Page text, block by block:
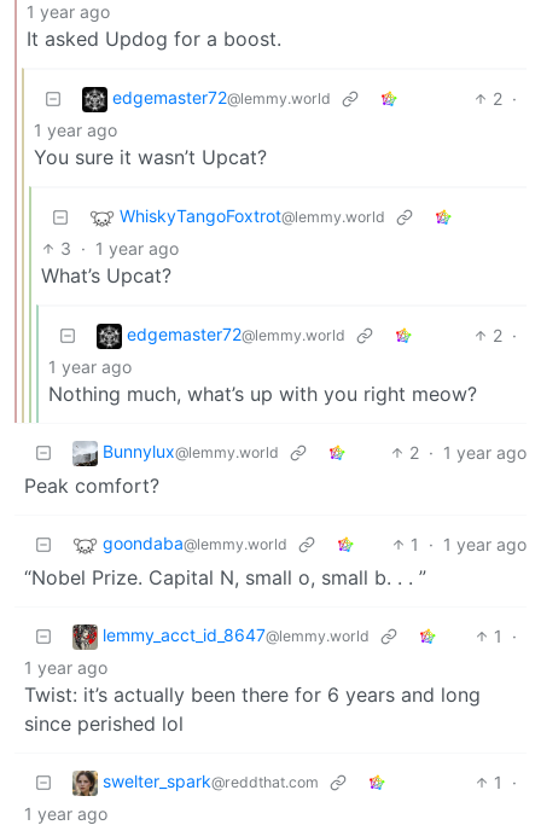
1 year ago
It asked Updog for a boost.
edgemaster72@lemmy.world 2 ·
1 year ago
You sure it wasn’t Upcat?
WhiskyTangoFoxtrot@lemmy.world
3 · 1 year ago
What’s Upcat?
edgemaster72@lemmy.world 2 ·
1 year ago
Nothing much, what’s up with you right meow?
Bunnylux@lemmy.world 2 · 1 year ago
Peak comfort?
goondaba@lemmy.world 1 · 1 year ago
“Nobel Prize. Capital N, small o, small b. . . ”
lemmy_acct_id_8647@lemmy.world 1
·
1 year ago
Twist: it’s actually been there for 6 years and long
since perished lol
swelter_spark@reddthat.com 1
·
1 year ago